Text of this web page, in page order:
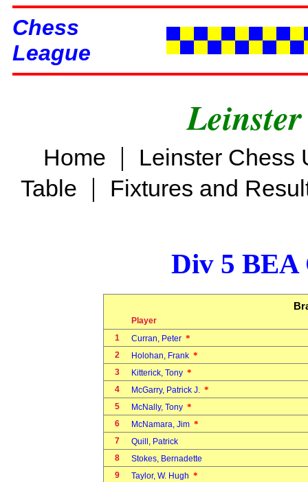
Chess
League
Home |
Leinster Chess
Table | Fixtures and
Div 5 BEA
Player
1
Curran, Peter *
2 Holohan, Frank *
3 Kitterick, Tony *
4 McGarry, Patrick J. *
5 McNally, Tony *
6 McNamara, Jim *
7
Quill, Patrick
8
Stokes, Bernadette
9
Taylor, W. Hugh *